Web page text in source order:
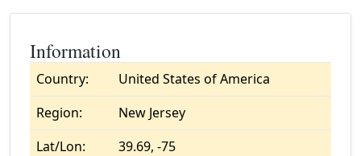
Information
Country:
United States of America
Region:
New Jersey
Lat/Lon:
39.69, -75